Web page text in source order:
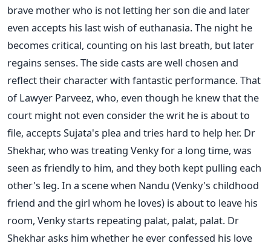
brave mother who is not letting her son die and later
even accepts his last wish of euthanasia. The night he
becomes critical, counting on his last breath, but later
regains senses.The side casts are well chosen and
reflect their character with fantastic performance. That
of Lawyer Parveez, who, even though he knew that the
court might not even consider the writ he is about to
file, accepts Sujata's plea and tries hard to help her. Dr
Shekhar, who was treating Venky for a long time, was
seen as friendly to him, and they both kept pulling each
other's leg.In a scene when Nandu (Venky's childhood
friend and the girl whom he loves) is about to leave his
room, Venky starts repeating palat, palat, palat. Dr
Shekhar asks him whether he ever confessed his love